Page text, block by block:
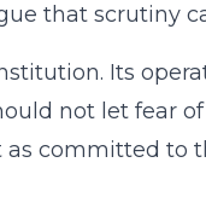
that scrutiny
Its
not let fear
committed to